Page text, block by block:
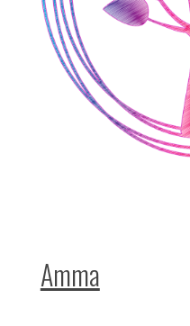
Amma